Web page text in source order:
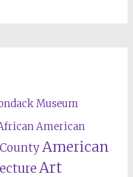
Museum
American
American
Art